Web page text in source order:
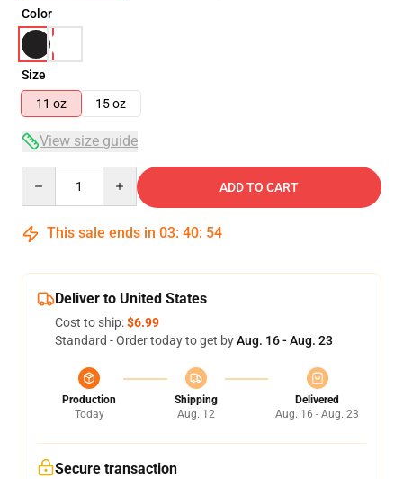
Color
Size
11 oz
15 oz
View size guide
ADD TO CART
This sale ends in 03: 40: 54
Deliver to United States
Cost to ship:$6.99
Standard - Order today to get byAug. 16 - Aug. 23
Production
Today
Shipping
Aug. 12
Delivered
Aug. 16 - Aug. 23
Secure transaction